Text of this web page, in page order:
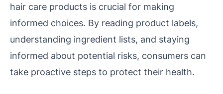
hair care products is crucial for making
informed choices. By reading product labels,
understanding ingredient lists, and staying
informed about potential risks, consumers can
take proactive steps to protect their health.